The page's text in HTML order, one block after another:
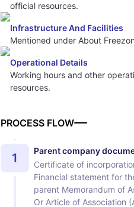
official resources.
Infrastructure And Facilities
Mentioned under About
Operational Details
Working hours and other
resources.
PROCESS FLOW
1
Parent company
Certificate of
Financial statement for
parent Memorandum of
Or Article of Association